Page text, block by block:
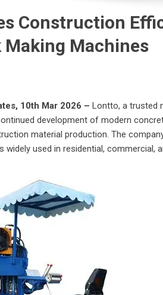
Construction
Making Machines
10th Mar 2026 – Lontto, a trusted
development of modern
material production. The
used in residential, commercial,